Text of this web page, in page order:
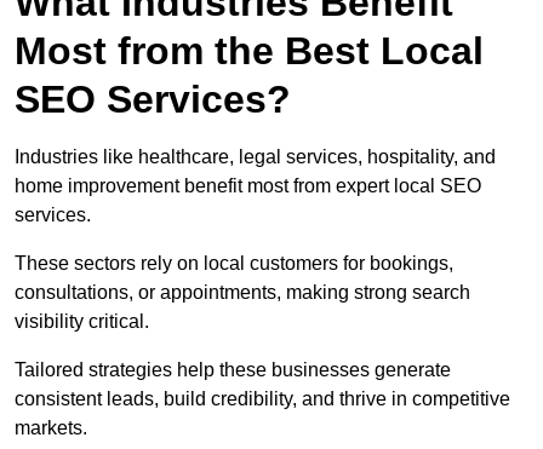
Most from the Best Local
SEO Services?
Industries like healthcare, legal services, hospitality, and
home improvement benefit most from expert local SEO
services.
These sectors rely on local customers for bookings,
consultations, or appointments, making strong search
visibility critical.
Tailored strategies help these businesses generate
consistent leads, build credibility, and thrive in competitive
markets.